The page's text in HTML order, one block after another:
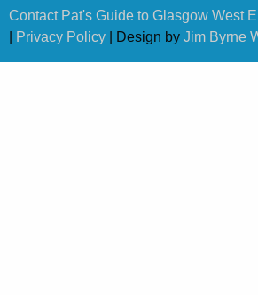
Contact Pat's Guide to Glasgow West
Privacy Policy | Design by Jim Byrne